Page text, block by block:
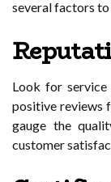
several factors to
Look for
positive reviews
gauge the
customer